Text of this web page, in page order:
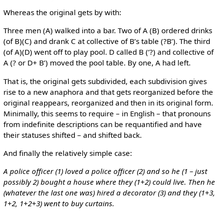
Whereas the original gets by with:
Three men (A) walked into a bar. Two of A (B) ordered drinks
(of B)(C) and drank C at collective of B’s table (?B’). The third
(of A)(D) went off to play pool. D called B (‘?) and collective of
A (? or D+ B’) moved the pool table. By one, A had left.
That is, the original gets subdivided, each subdivision gives
rise to a new anaphora and that gets reorganized before the
original reappears, reorganized and then in its original form.
Minimally, this seems to require – in English – that pronouns
from indefinite descriptions can be requantified and have
their statuses shifted – and shifted back.
And finally the relatively simple case:
A police officer (1) loved a police officer (2) and so he (1 – just
possibly 2) bought a house where they (1+2) could live. Then he
(whatever the last one was) hired a decorator (3) and they (1+3,
1+2, 1+2+3) went to buy curtains.